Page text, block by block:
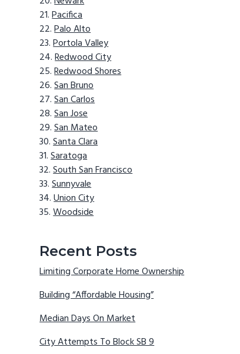
Pacifica
Palo Alto
Portola Valley
Redwood City
Redwood Shores
San Bruno
San Carlos
San Jose
San Mateo
Santa Clara
Saratoga
South San Francisco
Sunnyvale
Union City
Woodside
Recent Posts
Limiting Corporate Home Ownership
Building “Affordable Housing”
Median Days On Market
City Attempts To Block SB 9